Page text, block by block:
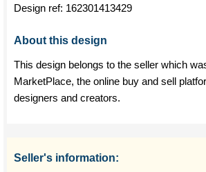
Design ref: 162301413429
About this design
This design belongs to the seller which
MarketPlace, the online buy and sell
designers and creators.
Seller's information: